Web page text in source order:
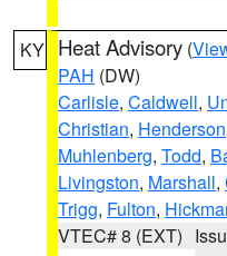
KY Heat Advisory (
PAH (DW)
Carlisle, Caldwell,
Christian, Henderson
Muhlenberg, Todd,
Livingston, Marshall,
Trigg, Fulton,
VTEC# 8 (EXT)